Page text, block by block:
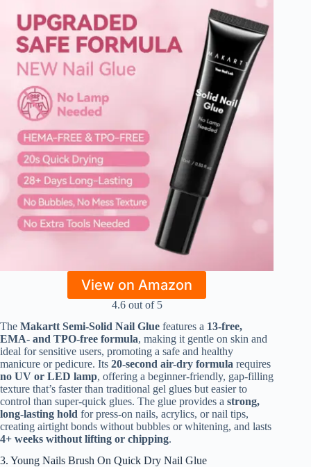
View on Amazon
4.6 out of 5
The Makartt Semi-Solid Nail Glue features a 13-free,
EMA- and TPO-free formula, making it gentle on skin and
ideal for sensitive users, promoting a safe and healthy
manicure or pedicure. Its 20-second air-dry formula requires
no UV or LED lamp, offering a beginner-friendly, gap-filling
texture that’s faster than traditional gel glues but easier to
control than super-quick glues. The glue provides a strong,
long-lasting hold for press-on nails, acrylics, or nail tips,
creating airtight bonds without bubbles or whitening, and lasts
4+ weeks without lifting or chipping.
3. Young Nails Brush On Quick Dry Nail Glue